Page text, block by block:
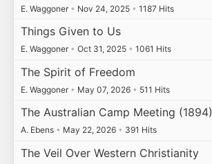
E. Waggoner • Nov 24, 2025 • 1187 Hits
Things Given to Us
E. Waggoner • Oct 31, 2025 • 1061 Hits
The Spirit of Freedom
E. Waggoner • May 07, 2026 • 511 Hits
The Australian Camp Meeting (1894)
A. Ebens • May 22, 2026 • 391 Hits
The Veil Over Western Christianity